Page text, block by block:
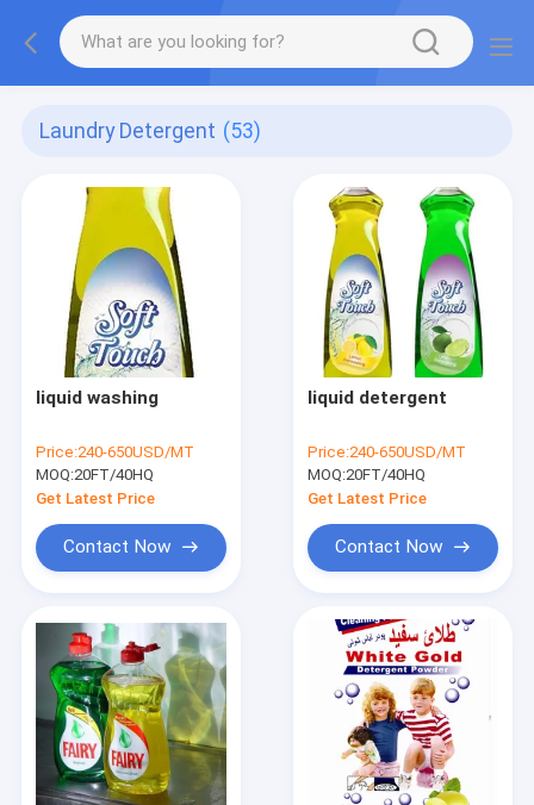
Laundry Detergent (53)
liquid washing
Price:240-650USD/MT
MOQ:20FT/40HQ
Get Latest Price
Contact Now
liquid detergent
Price:240-650USD/MT
MOQ:20FT/40HQ
Get Latest Price
Contact Now